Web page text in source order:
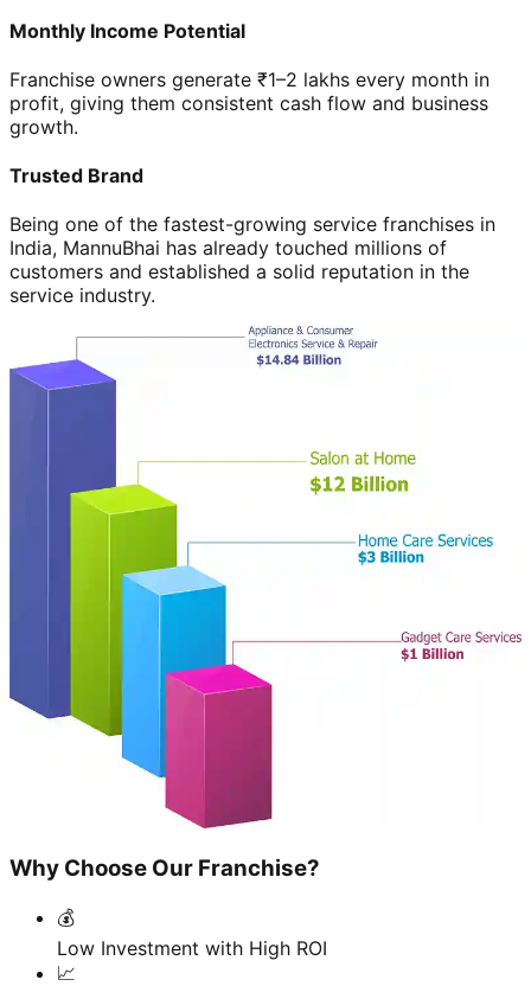
Monthly Income Potential
Franchise owners generate ₹1–2 lakhs every month in
profit, giving them consistent cash flow and business
growth.
Trusted Brand
Being one of the fastest-growing service franchises in
India, MannuBhai has already touched millions of
customers and established a solid reputation in the
service industry.
Why Choose Our Franchise?
💰
Low Investment with High ROI
📈